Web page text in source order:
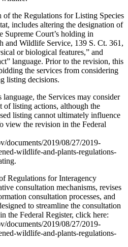
the Regulations for Listing Species
includes altering the designation of
Court’s holding in
and Wildlife Service, 139 S. Ct. 361,
or biological features,” and
language. Prior to the revision, this
the services from considering
listing decisions.
the Services may consider
of listing actions, although the
listing cannot ultimately influence
view the revision in the Federal
documents/2019/08/27/2019-
wildlife-and-plants-regulations-
Regulations for Interagency
consultation mechanisms, revises
consultation processes, and
to streamline the consultation
the Federal Register, click here:
documents/2019/08/27/2019-
wildlife-and-plants-regulations-